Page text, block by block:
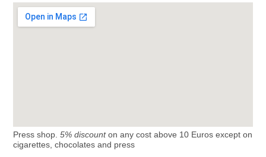
Press shop. 5% discounton any cost above 10 Euros except on
cigarettes, chocolates and press